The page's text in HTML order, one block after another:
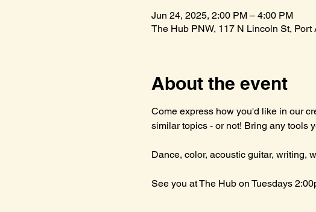
Jun 24, 2025, 2:00 PM – 4:00 PM
The Hub PNW, 117 N Lincoln St, Port
About the event
Come express how you'd like in our
similar topics - or not! Bring any tools
Dance, color, acoustic guitar, writing,
See you at The Hub on Tuesdays